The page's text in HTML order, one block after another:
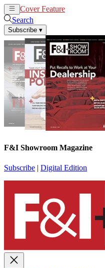
Cover Feature
Search
Subscribe ▾
F&I Showroom Magazine
Subscribe | Digital Edition